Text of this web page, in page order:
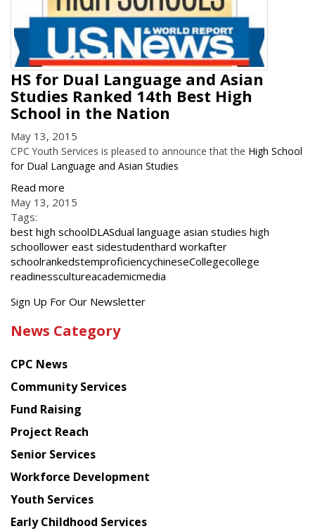
HS for Dual Language and Asian
Studies Ranked 14th Best High
School in the Nation
May 13, 2015
CPC Youth Services is pleased to announce that the High School
for Dual Language and Asian Studies
Read more
May 13, 2015
Tags:
best high schoolDLASdual language asian studies high
schoollower east sidestudenthard workafter
schoolrankedstemproficiencychineseCollegecollege
readinesscultureacademicmedia
Get
latest
from
Chinese
American
Planning
Council
Sign Up For Our Newsletter
News Category
CPC News
Community Services
Fund Raising
Project Reach
Senior Services
Workforce Development
Youth Services
Early Childhood Services